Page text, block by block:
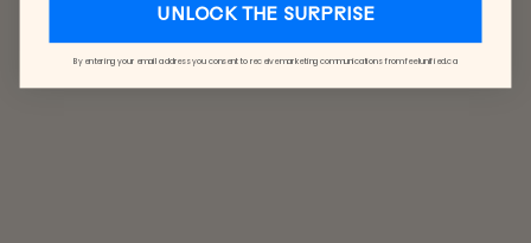
UNLOCK THE SURPRISE
By entering your email address you consent to receive marketing communications from feelunified.ca